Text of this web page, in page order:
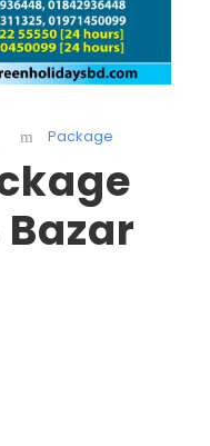
Package
Bazar